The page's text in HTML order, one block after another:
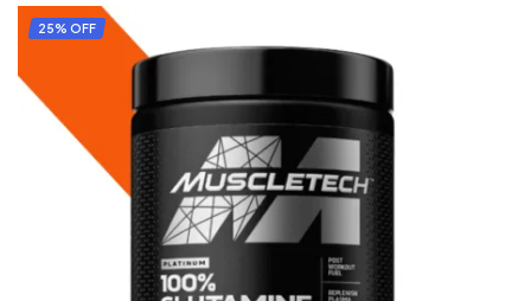
25% OFF